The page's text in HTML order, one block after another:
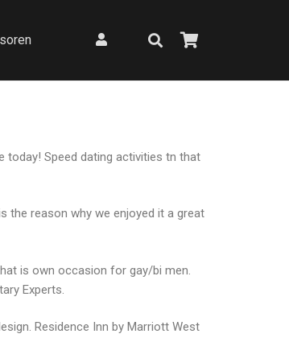
today! Speed dating activities tn that
the reason why we enjoyed it a great
is own occasion for gay/bi men.
Experts.
Residence Inn by Marriott West